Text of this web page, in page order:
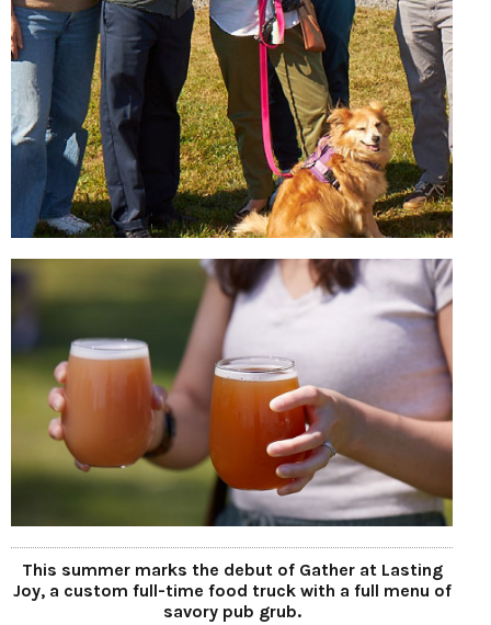
This summer marks the debut of Gather at Lasting
Joy, a custom full-time food truck with a full menu of
savory pub grub.